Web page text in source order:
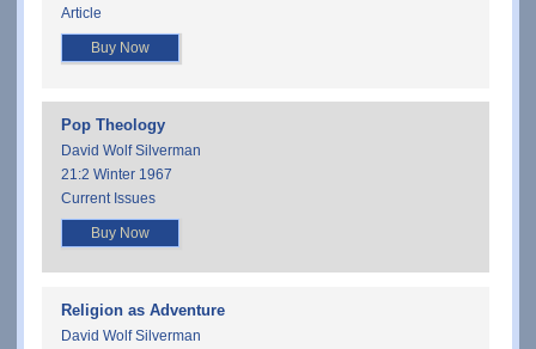
Article
Buy Now
Pop Theology
David Wolf Silverman
21:2 Winter 1967
Current Issues
Buy Now
Religion as Adventure
David Wolf Silverman